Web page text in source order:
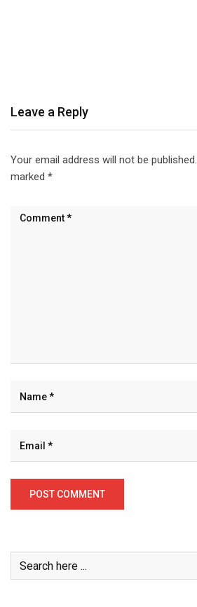
Leave a Reply
Your email address will not be published.
marked *